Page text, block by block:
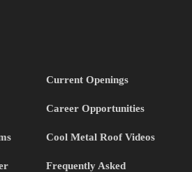
Current Openings
Career Opportunities
Cool Metal Roof Videos
Frequently Asked